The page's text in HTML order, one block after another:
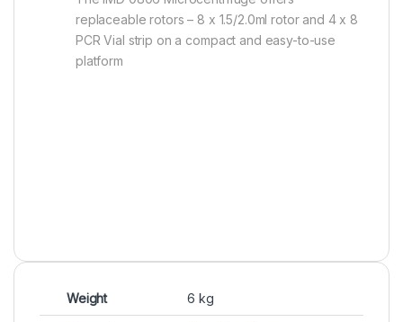
replaceable rotors – 8 x 1.5/2.0ml rotor and 4 x 8
PCR Vial strip on a compact and easy-to-use
platform
Weight 6 kg